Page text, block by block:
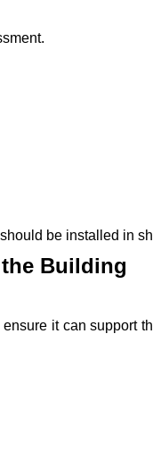
be installed in
Building
it can support